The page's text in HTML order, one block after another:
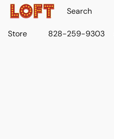
Store 828-259-9303